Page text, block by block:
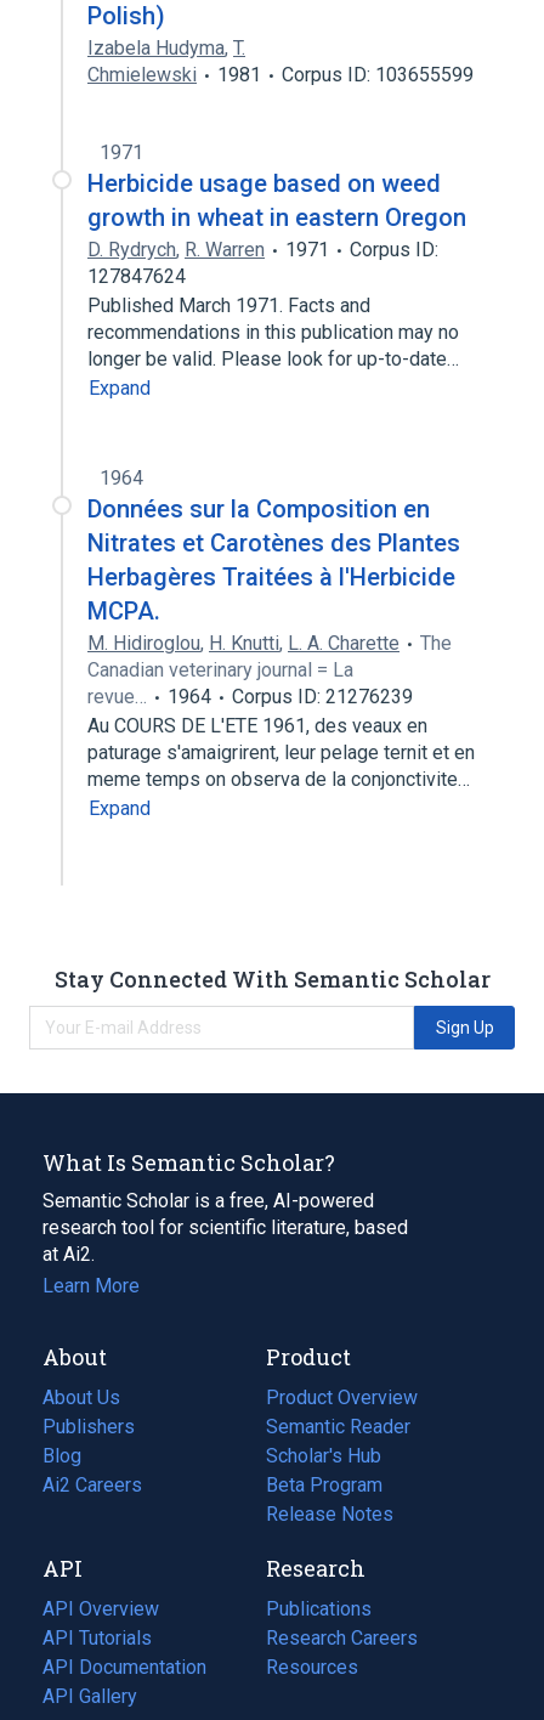
Polish)
Izabela Hudyma, T.
Chmielewski
1981 Corpus ID: 103655599
1971
Herbicide usage based on weed
growth in wheat in eastern Oregon
D. Rydrych, R. Warren 1971
Corpus ID:
127847624
Published March 1971. Facts and
recommendations in this publication may no
longer be valid. Please look for up-to-date…
Expand
1964
Données sur la Composition en
Nitrates et Carotènes des Plantes
Herbagères Traitées à l'Herbicide
MCPA.
M. Hidiroglou, H. Knutti, L. A. Charette
The
Canadian veterinary journal = La
revue…
1964
Corpus ID: 21276239
Au COURS DE L'ETE 1961, des veaux en
paturage s'amaigrirent, leur pelage ternit et en
meme temps on observa de la conjonctivite…
Expand
Stay Connected With Semantic Scholar
Sign Up
What Is Semantic Scholar?
Semantic Scholar is a free, AI-powered
research tool for scientific literature, based
at Ai2.
Learn More
About
About Us
Publishers
Blog
(opens
in
tab)
Ai2 Careers
(opens
new
tab)
Product
Product Overview
Semantic Reader
Scholar's Hub
Beta Program
Release Notes
API
API Overview
API Tutorials
API Documentation
(opens
in
API Gallery
Research
Publications
(opens
in
a
Research Careers
(opens
in
Resources
(opens